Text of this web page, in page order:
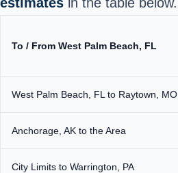
To / From West Palm Beach, FL
West Palm Beach, FL to Raytown, MO
Anchorage, AK to the Area
City Limits to Warrington, PA